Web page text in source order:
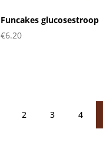
Funcakes glucosestroop
€6.20
2 3 4